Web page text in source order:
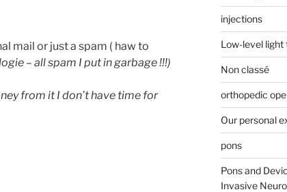
mail or just a spam ( haw to
– all spam I put in garbage !!!)
from it I don’t have time for
injections
Low-level light
Non classé
orthopedic
Our personal
pons
Pons and
Invasive